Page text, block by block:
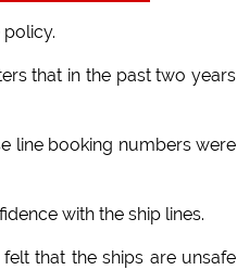
that in the past two years
line booking numbers were
with the ship lines.
that the ships are unsafe